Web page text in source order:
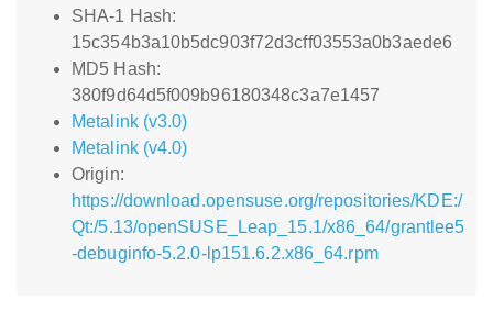
SHA-1 Hash:
15c354b3a10b5dc903f72d3cff03553a0b3aede6
MD5 Hash:
380f9d64d5f009b96180348c3a7e1457
Metalink (v3.0)
Metalink (v4.0)
Origin:
https://download.opensuse.org/repositories/KDE:/
Qt:/5.13/openSUSE_Leap_15.1/x86_64/grantlee5
-debuginfo-5.2.0-lp151.6.2.x86_64.rpm